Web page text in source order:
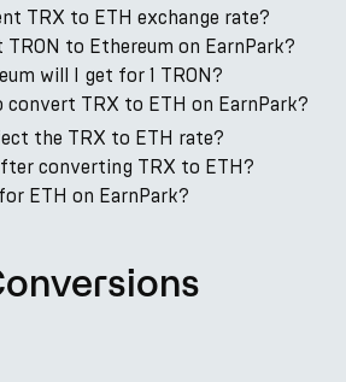
TRX to ETH exchange rate?
to Ethereum on EarnPark?
will I get for 1 TRON?
TRX to ETH on EarnPark?
the TRX to ETH rate?
converting TRX to ETH?
ETH on EarnPark?